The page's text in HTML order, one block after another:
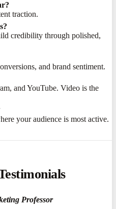
traction.
credibility through polished,
and brand sentiment.
and YouTube. Video is the
your audience is most active.
Professor